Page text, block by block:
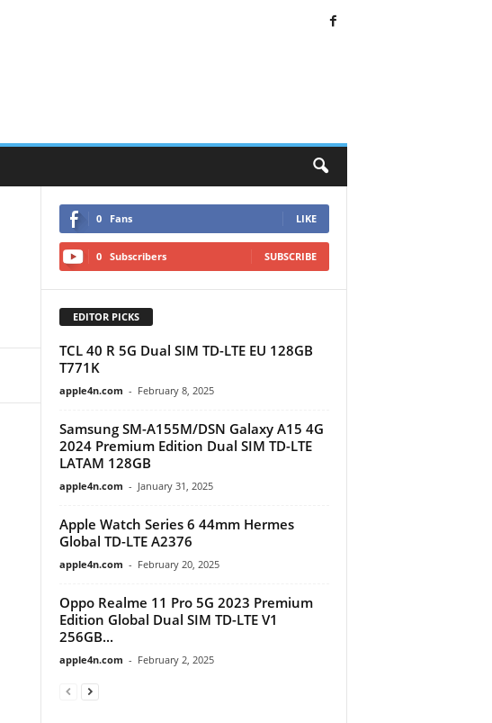
0 Fans LIKE
0 Subscribers SUBSCRIBE
EDITOR PICKS
TCL 40 R 5G Dual SIM TD-LTE EU 128GB
T771K
apple4n.com - February 8, 2025
Samsung SM-A155M/DSN Galaxy A15 4G
2024 Premium Edition Dual SIM TD-LTE
LATAM 128GB
apple4n.com - January 31, 2025
Apple Watch Series 6 44mm Hermes
Global TD-LTE A2376
apple4n.com - February 20, 2025
Oppo Realme 11 Pro 5G 2023 Premium
Edition Global Dual SIM TD-LTE V1
256GB...
apple4n.com - February 2, 2025